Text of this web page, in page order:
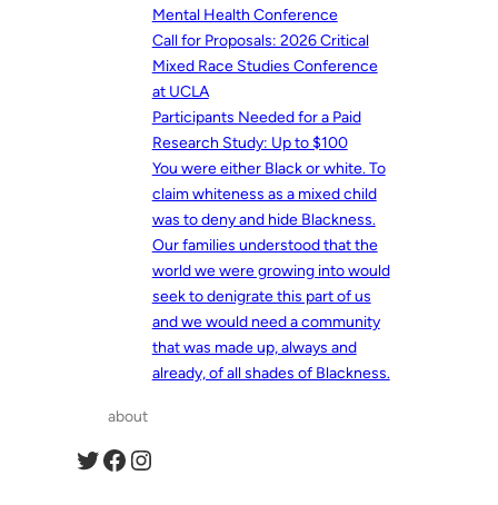
Mental Health Conference
Call for Proposals: 2026 Critical
Mixed Race Studies Conference
at UCLA
Participants Needed for a Paid
Research Study: Up to $100
You were either Black or white. To
claim whiteness as a mixed child
was to deny and hide Blackness.
Our families understood that the
world we were growing into would
seek to denigrate this part of us
and we would need a community
that was made up, always and
already, of all shades of Blackness.
about
Twitter Facebook Instagram